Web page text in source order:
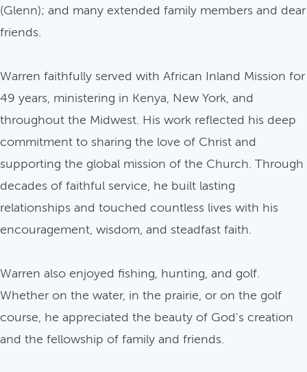
(Glenn); and many extended family members and dear
friends.
Warren faithfully served with African Inland Mission for
49 years, ministering in Kenya, New York, and
throughout the Midwest. His work reflected his deep
commitment to sharing the love of Christ and
supporting the global mission of the Church. Through
decades of faithful service, he built lasting
relationships and touched countless lives with his
encouragement, wisdom, and steadfast faith.
Warren also enjoyed fishing, hunting, and golf.
Whether on the water, in the prairie, or on the golf
course, he appreciated the beauty of God's creation
and the fellowship of family and friends.